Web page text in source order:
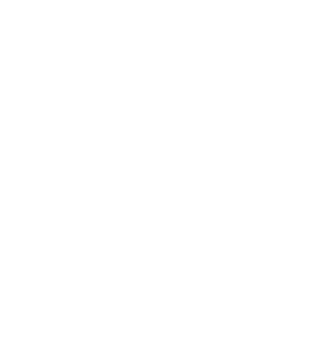
- 13 Oz
Pudding & Pie Filling Mix - 3.4 Oz
Instant Pudding & Pie Filling Mix - 3.4 Oz